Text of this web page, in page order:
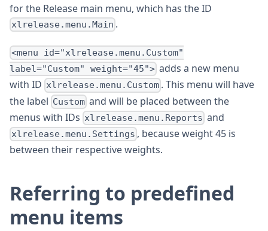
for the Release main menu, which has the ID
xlrelease.menu.Main .
<menu id="xlrelease.menu.Custom"
label="Custom" weight="45"> adds a new menu
with ID xlrelease.menu.Custom . This menu will have
the label Custom and will be placed between the
menus with IDs xlrelease.menu.Reports and
xlrelease.menu.Settings , because weight 45 is
between their respective weights.
Referring to predefined
menu items